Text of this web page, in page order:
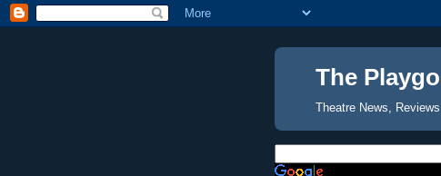
The
Theatre News,